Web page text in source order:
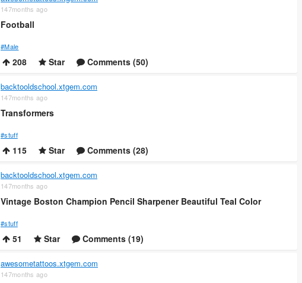
147months ago
Football
#Male
208 Star Comments (50)
backtooldschool.xtgem.com
147months ago
Transformers
#stuff
115 Star Comments (28)
backtooldschool.xtgem.com
147months ago
Vintage Boston Champion Pencil Sharpener Beautiful Teal Color
#stuff
51 Star Comments (19)
awesometattoos.xtgem.com
147months ago